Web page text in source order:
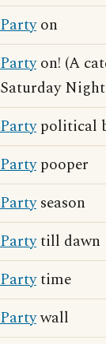
Partyon
Partyon! (A
Saturday
Partypolitical
Partypooper
Partyseason
Partytill dawn
Partytime
Partywall